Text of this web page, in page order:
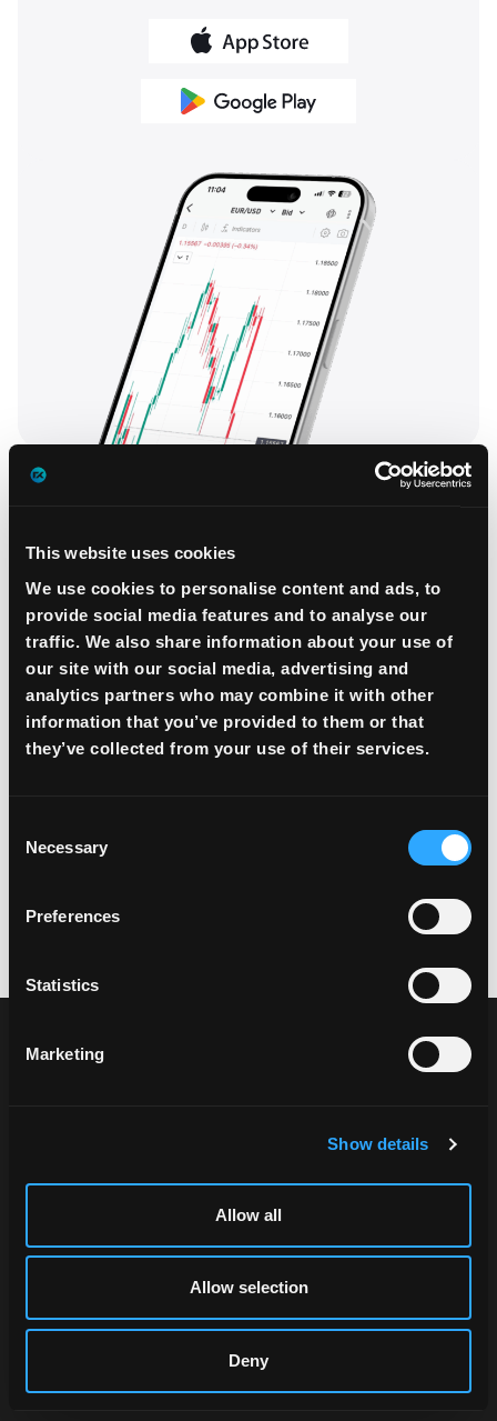
This website uses cookies
We use cookies to personalise content and ads, to
provide social media features and to analyse our
traffic. We also share information about your use of
our site with our social media, advertising and
analytics partners who may combine it with other
information that you’ve provided to them or that
they’ve collected from your use of their services.
Selection
Necessary
Preferences
Statistics
Marketing
Show details
Allow all
Allow selection
Deny
Explore FREE2EX products and choose the
solution that fits your needs.
Telegram AppWeb App